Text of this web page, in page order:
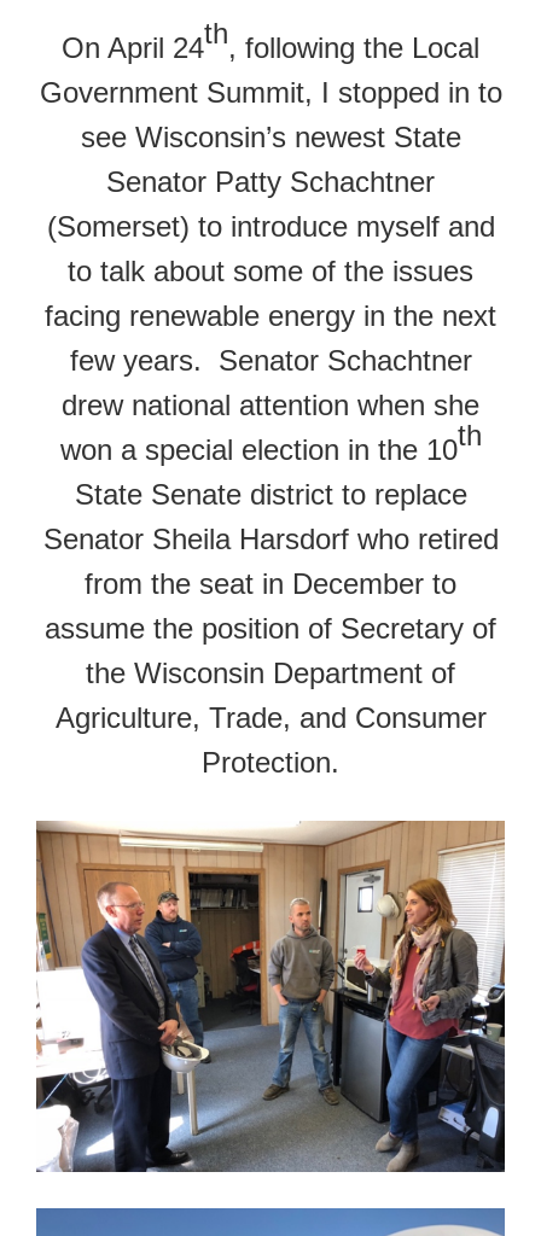
On April 24th, following the Local
Government Summit, I stopped in to
see Wisconsin’s newest State
Senator Patty Schachtner
(Somerset) to introduce myself and
to talk about some of the issues
facing renewable energy in the next
few years. Senator Schachtner
drew national attention when she
won a special election in the 10th
State Senate district to replace
Senator Sheila Harsdorf who retired
from the seat in December to
assume the position of Secretary of
the Wisconsin Department of
Agriculture, Trade, and Consumer
Protection.